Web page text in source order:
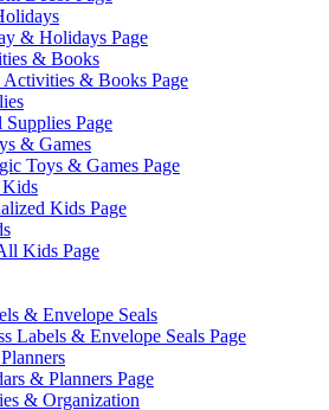
& Holidays Page
& Books
Activities & Books Page
Supplies Page
& Games
Toys & Games Page
Kids
Kids Page
Kids Page
& Envelope Seals
Labels & Envelope Seals Page
& Planners Page
& Organization